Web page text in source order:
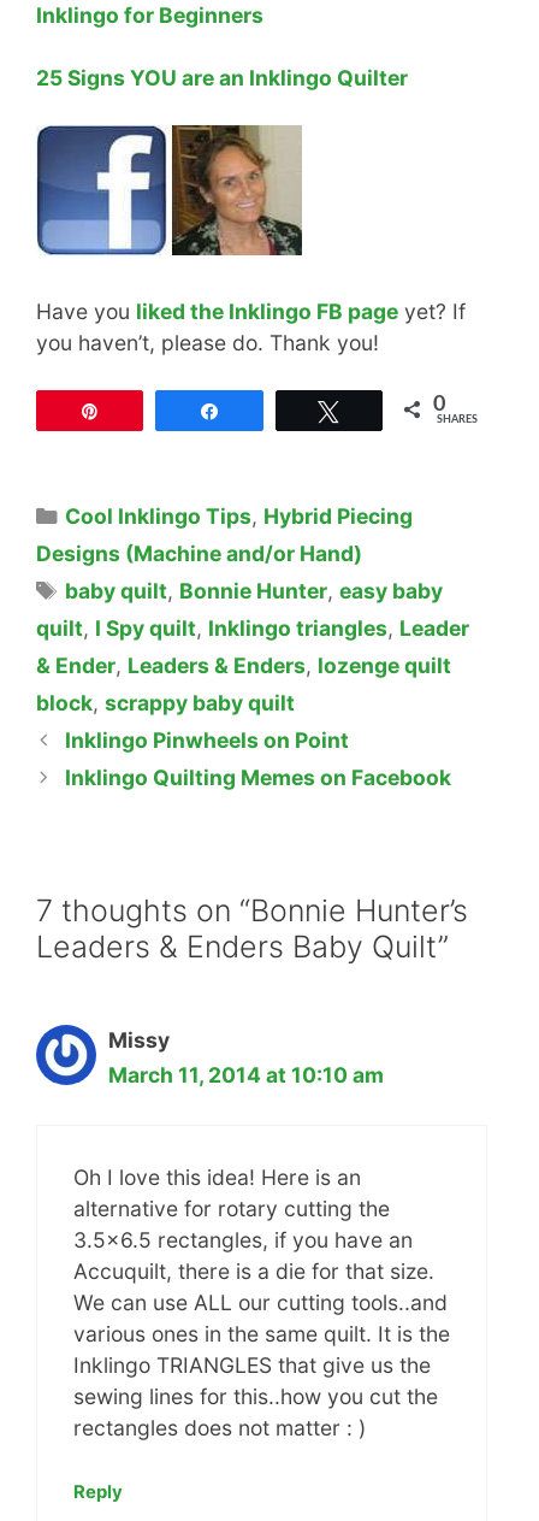
Inklingo for Beginners
25 Signs YOU are an Inklingo Quilter
Have you liked the Inklingo FB page yet? If
you haven’t, please do. Thank you!
0
SHARES
Categories
Cool Inklingo Tips, Hybrid Piecing
Designs (Machine and/or Hand)
Tags
baby quilt, Bonnie Hunter, easy baby
quilt, I Spy quilt, Inklingo triangles, Leader
& Ender, Leaders & Enders, lozenge quilt
block, scrappy baby quilt
Inklingo Pinwheels on Point
Inklingo Quilting Memes on Facebook
7 thoughts on “Bonnie Hunter’s
Leaders & Enders Baby Quilt”
Missy
March 11, 2014 at 10:10 am
Oh I love this idea! Here is an
alternative for rotary cutting the
3.5×6.5 rectangles, if you have an
Accuquilt, there is a die for that size.
We can use ALL our cutting tools..and
various ones in the same quilt. It is the
Inklingo TRIANGLES that give us the
sewing lines for this..how you cut the
rectangles does not matter : )
Reply